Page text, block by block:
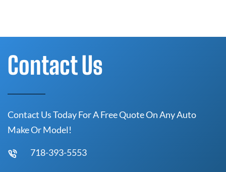
Contact Us
Contact Us Today For A Free Quote On Any Auto
Make Or Model!
718-393-5553